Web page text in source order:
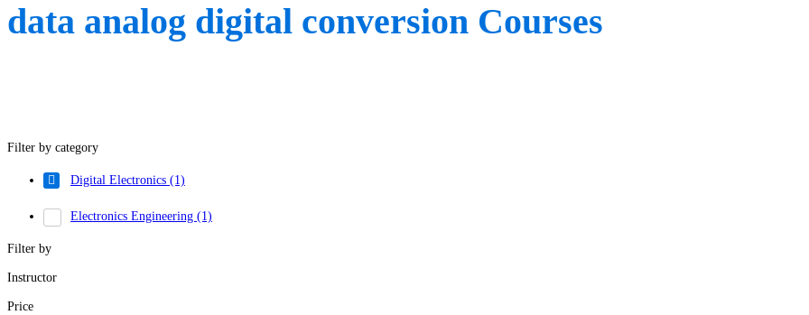
data analog digital conversion Courses
Filter by category
Digital Electronics (1)
Electronics Engineering (1)
Filter by
Instructor
Price